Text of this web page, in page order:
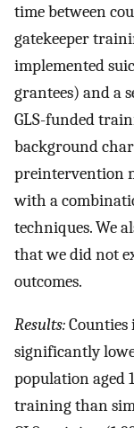
time between
gatekeeper
implemented
grantees) and a
GLS-funded
background
preintervention
with a
techniques. We
that we did not
outcomes.
Results:
significantly
population aged
training than